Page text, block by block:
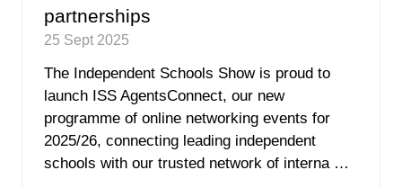
partnerships
25 Sept 2025
The Independent Schools Show is proud to
launch ISS AgentsConnect, our new
programme of online networking events for
2025/26, connecting leading independent
schools with our trusted network of interna …